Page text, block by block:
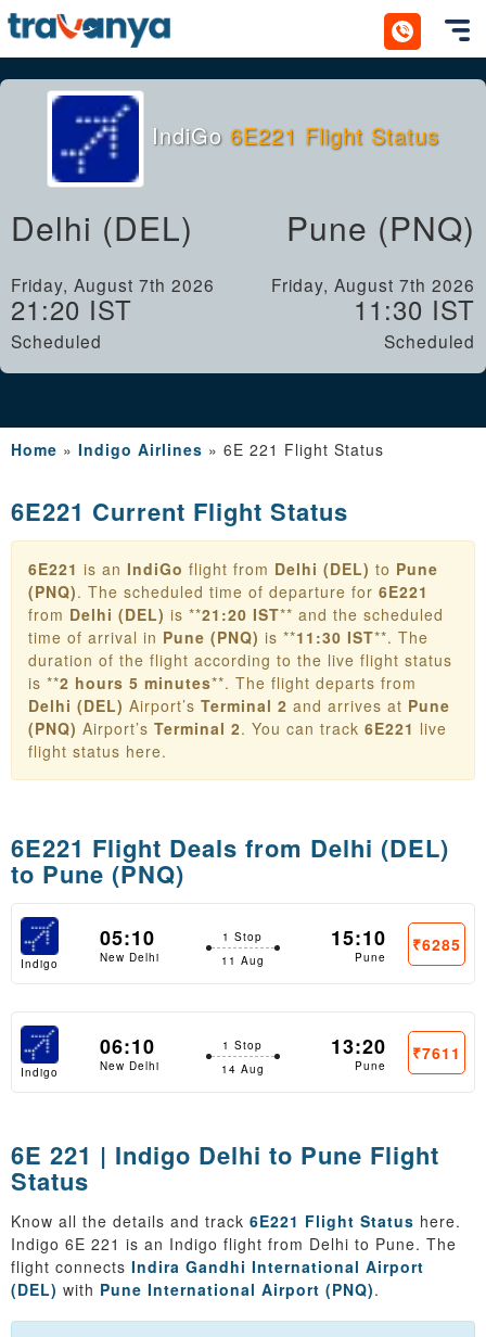
IndiGo 6E221 Flight Status
Delhi (DEL) Pune (PNQ)
Friday, August 7th 2026
21:20 IST
Scheduled
Friday, August 7th 2026
11:30 IST
Scheduled
Home » Indigo Airlines » 6E 221 Flight Status
6E221 Current Flight Status
6E221 is an IndiGo flight from Delhi (DEL) to Pune
(PNQ). The scheduled time of departure for 6E221
from Delhi (DEL) is **21:20 IST** and the scheduled
time of arrival in Pune (PNQ) is **11:30 IST**. The
duration of the flight according to the live flight status
is **2 hours 5 minutes**. The flight departs from
Delhi (DEL) Airport’s Terminal 2 and arrives at Pune
(PNQ) Airport’s Terminal 2. You can track 6E221 live
flight status here.
6E221 Flight Deals from Delhi (DEL)
to Pune (PNQ)
Indigo
05:10
New Delhi
1 Stop
11 Aug
15:10
Pune
₹6285
Indigo
06:10
New Delhi
1 Stop
14 Aug
13:20
Pune
₹7611
6E 221 | Indigo Delhi to Pune Flight
Status
Know all the details and track 6E221 Flight Status here.
Indigo 6E 221 is an Indigo flight from Delhi to Pune. The
flight connects Indira Gandhi International Airport
(DEL) with Pune International Airport (PNQ).